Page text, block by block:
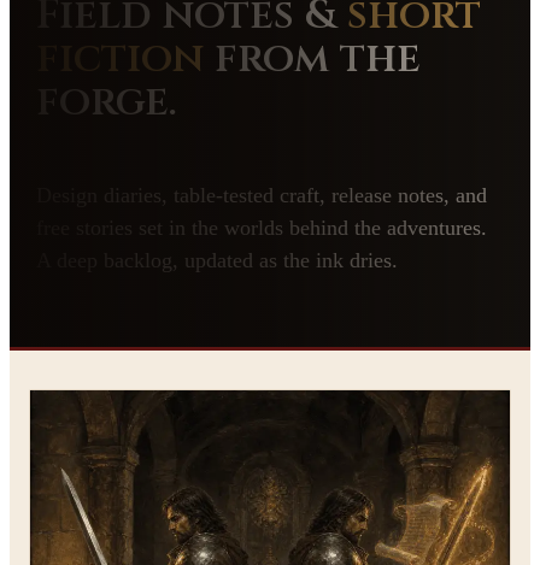
Field notes &short
fiction from the
forge.
Design diaries, table-tested craft, release notes, and
free stories set in the worlds behind the adventures.
A deep backlog, updated as the ink dries.